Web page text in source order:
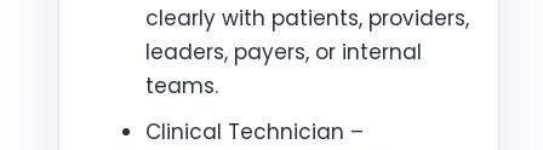
clearly with patients, providers,
leaders, payers, or internal
teams.
Clinical Technician –